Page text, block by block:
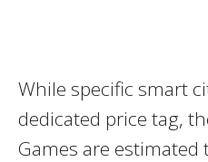
While specific smart
dedicated price tag,
Games are